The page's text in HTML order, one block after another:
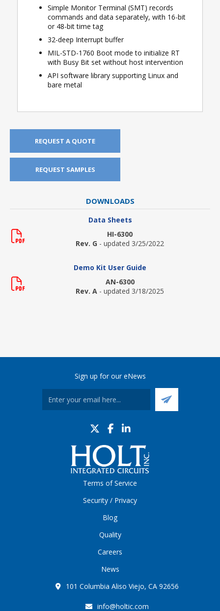
Simple Monitor Terminal (SMT) records
commands and data separately, with 16-bit
or 48-bit time tag
32-deep Interrupt buffer
MIL-STD-1760 Boot mode to initialize RT
with Busy Bit set without host intervention
API software library supporting Linux and
bare metal
REQUEST A QUOTE
REQUEST SAMPLES
DOWNLOADS
Data Sheets
HI-6300
Rev. G - updated 3/25/2022
Demo Kit User Guide
AN-6300
Rev. A - updated 3/18/2025
Sign up for our eNews
Terms of Service
Security / Privacy
Blog
Quality
Careers
News
101 Columbia Aliso Viejo, CA 92656
info@holtic.com